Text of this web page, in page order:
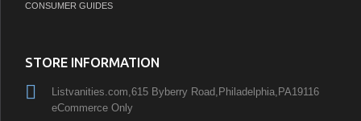
CONSUMER GUIDES
STORE INFORMATION
Listvanities.com,615 Byberry Road,Philadelphia,PA19116
eCommerce Only